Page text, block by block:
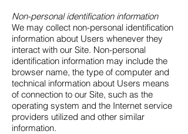
Non-personal identification information
We may collect non-personal identification
information about Users whenever they
interact with our Site. Non-personal
identification information may include the
browser name, the type of computer and
technical information about Users means
of connection to our Site, such as the
operating system and the Internet service
providers utilized and other similar
information.